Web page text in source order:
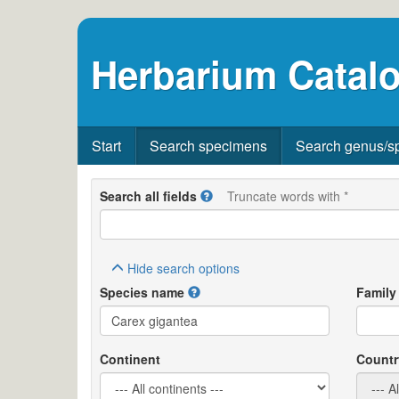
Herbarium
Start Search specimens Search genus/
Search all fields Truncate words with *
Hide search options
Species name
Family
Continent